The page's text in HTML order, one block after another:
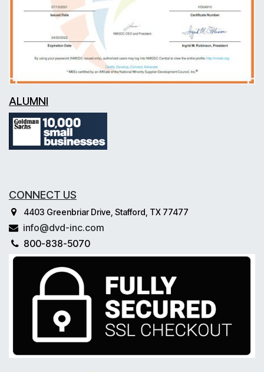
ALUMNI
CONNECT US
4403 Greenbriar Drive, Stafford, TX 77477
info@dvd-inc.com
800-838-5070